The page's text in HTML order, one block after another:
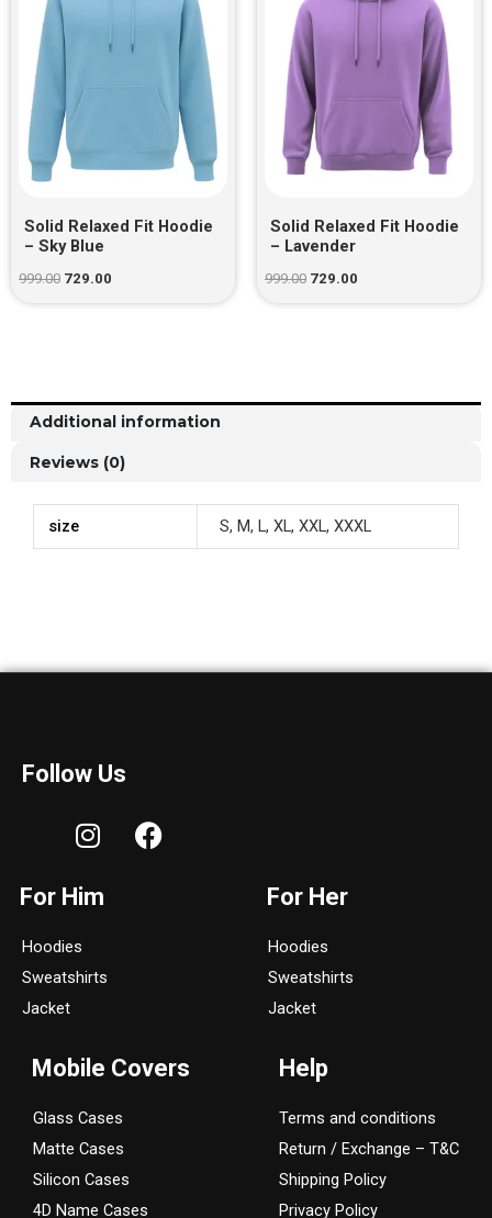
Solid Relaxed Fit Hoodie
– Sky Blue
999.00 729.00
Solid Relaxed Fit Hoodie
– Lavender
999.00 729.00
Additional information
Reviews (0)
size S, M, L, XL, XXL, XXXL
Follow Us
I
n
t
r
F
a
For Him
Hoodies
Sweatshirts
Jacket
For Her
Hoodies
Sweatshirts
Jacket
Mobile Covers
Glass Cases
Matte Cases
Silicon Cases
4D Name Cases
Help
Terms and conditions
Return / Exchange – T&C
Shipping Policy
Privacy Policy